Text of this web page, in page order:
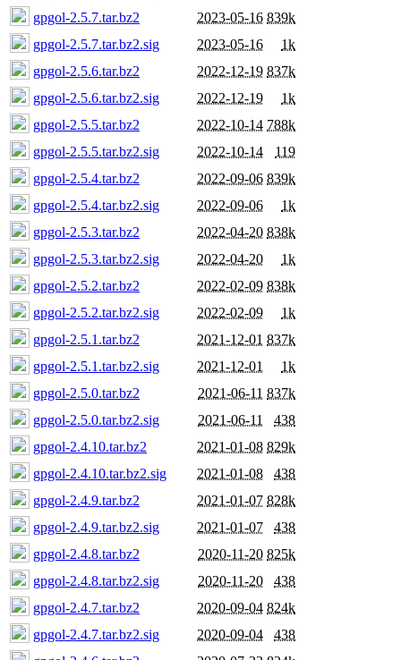
gpgol-2.5.7.tar.bz2
2023-05-16 839k
gpgol-2.5.7.tar.bz2.sig
2023-05-16
1k
gpgol-2.5.6.tar.bz2
2022-12-19 837k
gpgol-2.5.6.tar.bz2.sig
2022-12-19
1k
gpgol-2.5.5.tar.bz2
2022-10-14 788k
gpgol-2.5.5.tar.bz2.sig
2022-10-14
119
gpgol-2.5.4.tar.bz2
2022-09-06 839k
gpgol-2.5.4.tar.bz2.sig
2022-09-06
1k
gpgol-2.5.3.tar.bz2
2022-04-20 838k
gpgol-2.5.3.tar.bz2.sig
2022-04-20
1k
gpgol-2.5.2.tar.bz2
2022-02-09 838k
gpgol-2.5.2.tar.bz2.sig
2022-02-09
1k
gpgol-2.5.1.tar.bz2
2021-12-01 837k
gpgol-2.5.1.tar.bz2.sig
2021-12-01
1k
gpgol-2.5.0.tar.bz2
2021-06-11 837k
gpgol-2.5.0.tar.bz2.sig
2021-06-11
438
gpgol-2.4.10.tar.bz2
2021-01-08 829k
gpgol-2.4.10.tar.bz2.sig
2021-01-08
438
gpgol-2.4.9.tar.bz2
2021-01-07 828k
gpgol-2.4.9.tar.bz2.sig
2021-01-07
438
gpgol-2.4.8.tar.bz2
2020-11-20 825k
gpgol-2.4.8.tar.bz2.sig
2020-11-20
438
gpgol-2.4.7.tar.bz2
2020-09-04 824k
gpgol-2.4.7.tar.bz2.sig
2020-09-04
438